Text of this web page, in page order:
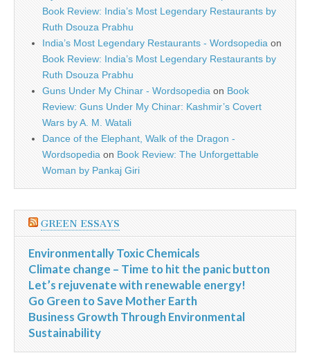
Book Review: India’s Most Legendary Restaurants by
Ruth Dsouza Prabhu
India’s Most Legendary Restaurants - Wordsopedia on
Book Review: India’s Most Legendary Restaurants by
Ruth Dsouza Prabhu
Guns Under My Chinar - Wordsopedia on Book
Review: Guns Under My Chinar: Kashmir’s Covert
Wars by A. M. Watali
Dance of the Elephant, Walk of the Dragon -
Wordsopedia on Book Review: The Unforgettable
Woman by Pankaj Giri
GREEN ESSAYS
Environmentally Toxic Chemicals
Climate change – Time to hit the panic button
Let’s rejuvenate with renewable energy!
Go Green to Save Mother Earth
Business Growth Through Environmental
Sustainability